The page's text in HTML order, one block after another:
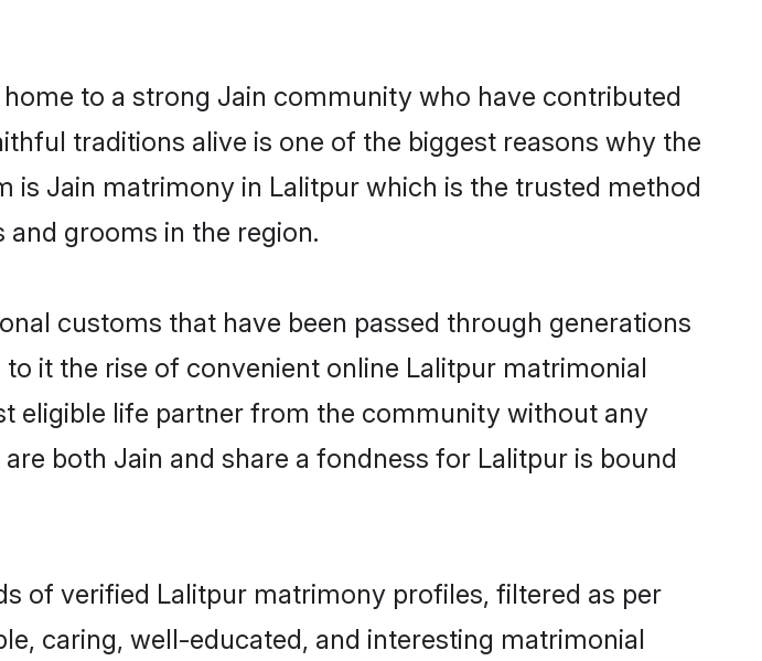
to a strong Jain community who have contributed
traditions alive is one of the biggest reasons why the
is Jain matrimony in Lalitpur which is the trusted method
grooms in the region.
customs that have been passed through generations
it the rise of convenient online Lalitpur matrimonial
eligible life partner from the community without any
both Jain and share a fondness for Lalitpur is bound
of verified Lalitpur matrimony profiles, filtered as per
caring, well-educated, and interesting matrimonial